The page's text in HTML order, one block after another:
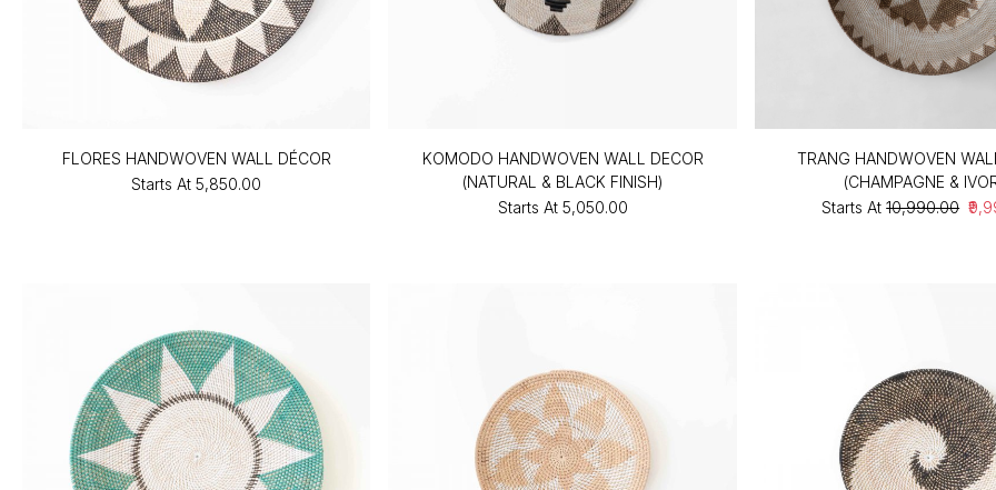
FLORES HANDWOVEN WALL DÉCOR
Starts At ₹5,850.00
KOMODO HANDWOVEN WALL DECOR
(NATURAL & BLACK FINISH)
Starts At ₹5,050.00
TRANG HANDWOVEN
(CHAMPAGNE &
Starts At ₹10,990.00